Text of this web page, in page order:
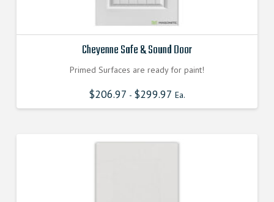
Cheyenne Safe & Sound Door
Primed Surfaces are ready for paint!
$206.97 - $299.97 Ea.